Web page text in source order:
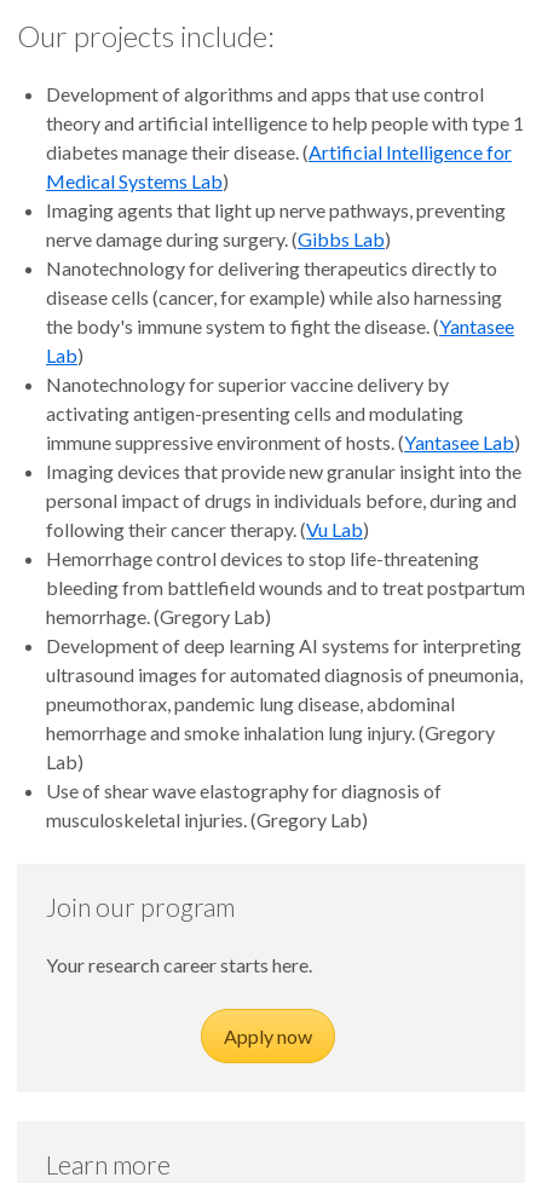
Our projects include:
Development of algorithms and apps that use control
theory and artificial intelligence to help people with type 1
diabetes manage their disease. (Artificial Intelligence for
Medical Systems Lab)
Imaging agents that light up nerve pathways, preventing
nerve damage during surgery. (Gibbs Lab)
Nanotechnology for delivering therapeutics directly to
disease cells (cancer, for example) while also harnessing
the body's immune system to fight the disease. (Yantasee
Lab)
Nanotechnology for superior vaccine delivery by
activating antigen-presenting cells and modulating
immune suppressive environment of hosts. (Yantasee Lab)
Imaging devices that provide new granular insight into the
personal impact of drugs in individuals before, during and
following their cancer therapy. (Vu Lab)
Hemorrhage control devices to stop life-threatening
bleeding from battlefield wounds and to treat postpartum
hemorrhage. (Gregory Lab)
Development of deep learning AI systems for interpreting
ultrasound images for automated diagnosis of pneumonia,
pneumothorax, pandemic lung disease, abdominal
hemorrhage and smoke inhalation lung injury. (Gregory
Lab)
Use of shear wave elastography for diagnosis of
musculoskeletal injuries. (Gregory Lab)
Join our program
Your research career starts here.
Apply now
Learn more